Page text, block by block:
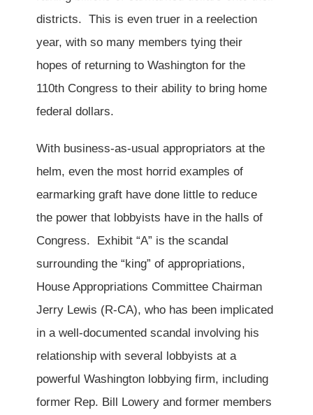
districts. This is even truer in a reelection
year, with so many members tying their
hopes of returning to Washington for the
110th Congress to their ability to bring home
federal dollars.
With business-as-usual appropriators at the
helm, even the most horrid examples of
earmarking graft have done little to reduce
the power that lobbyists have in the halls of
Congress. Exhibit “A” is the scandal
surrounding the “king” of appropriations,
House Appropriations Committee Chairman
Jerry Lewis (R-CA), who has been implicated
in a well-documented scandal involving his
relationship with several lobbyists at a
powerful Washington lobbying firm, including
former Rep. Bill Lowery and former members